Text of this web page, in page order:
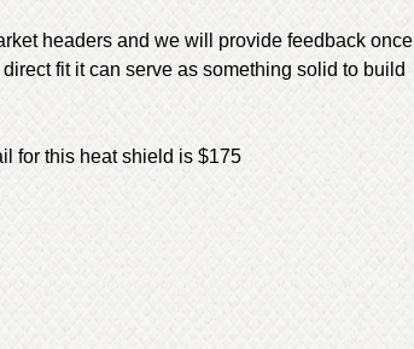
headers and we will provide feedback once
fit it can serve as something solid to build
for this heat shield is $175